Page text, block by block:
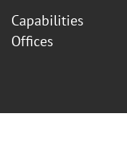
Capabilities
Offices